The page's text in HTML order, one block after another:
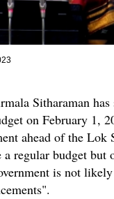
Sitharaman has
on February 1,
ahead of the Lok
regular budget but
is not